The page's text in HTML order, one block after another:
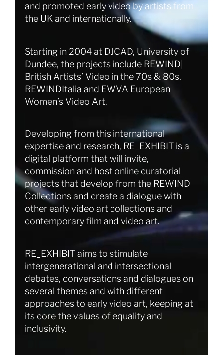
and promoted early video by artists from
the UK and internationally.
Starting in 2004 at DJCAD, University of
Dundee, the projects include REWIND|
British Artists’ Video in the 70s & 80s,
REWINDItalia and EWVA European
Women’s Video Art.
Developing from this international
expertise and research, RE_EXHIBIT is a
digital platform that will invite,
commission and host online curatorial
projects that develop from the REWIND
Collections and create a dialogue with
other early video art collections and
contemporary film and video art.
RE_EXHIBIT aims to stimulate
intergenerational and intersectional
debates, conversations and dialogues on
several themes and with different
approaches to early video art, keeping at
its core the values of equality and
inclusivity.